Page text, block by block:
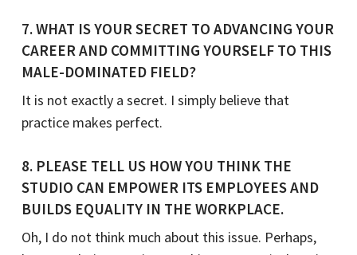
7. WHAT IS YOUR SECRET TO ADVANCING YOUR
CAREER AND COMMITTING YOURSELF TO THIS
MALE-DOMINATED FIELD?
It is not exactly a secret. I simply believe that
practice makes perfect.
8. PLEASE TELL US HOW YOU THINK THE
STUDIO CAN EMPOWER ITS EMPLOYEES AND
BUILDS EQUALITY IN THE WORKPLACE.
Oh, I do not think much about this issue. Perhaps,